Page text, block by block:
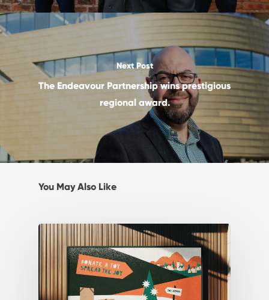
Next Post
The Endeavour Partnership wins prestigious
regional award.
You May Also Like